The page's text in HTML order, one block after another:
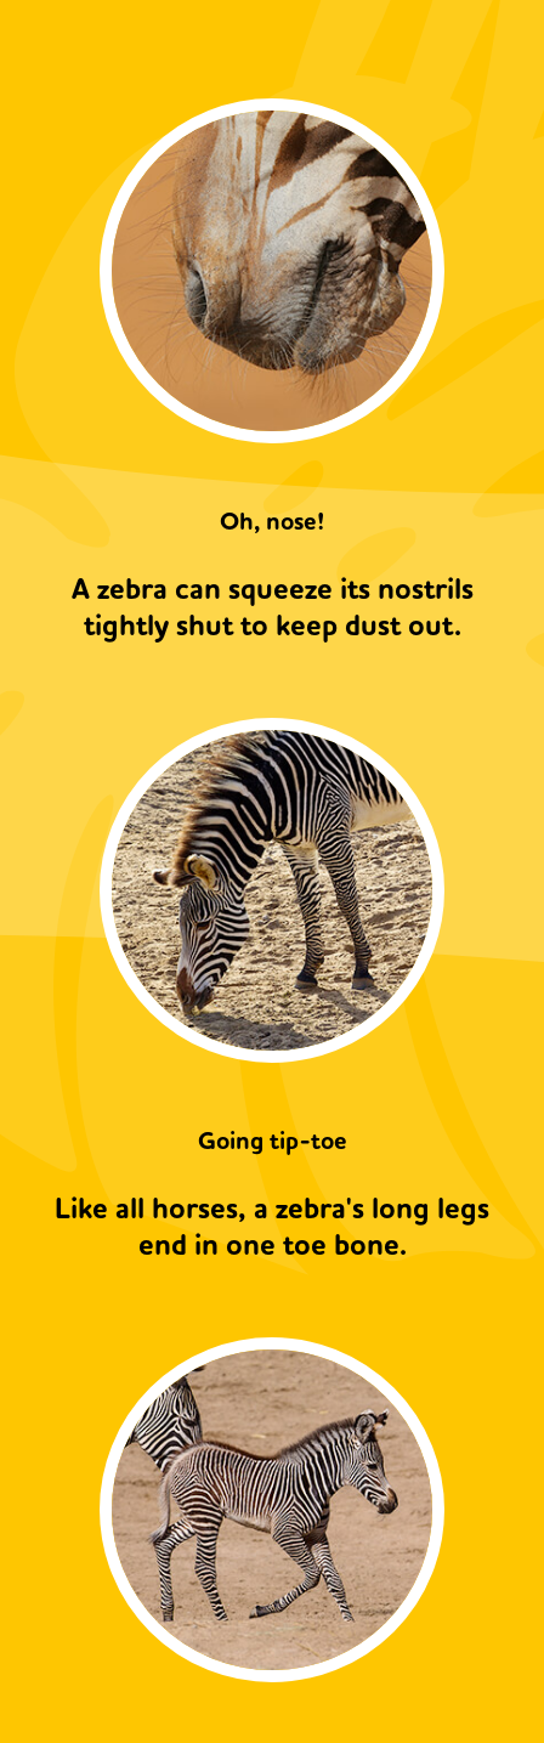
Oh, nose!
A zebra can squeeze its nostrils
tightly shut to keep dust out.
Going tip-toe
Like all horses, a zebra's long legs
end in one toe bone.